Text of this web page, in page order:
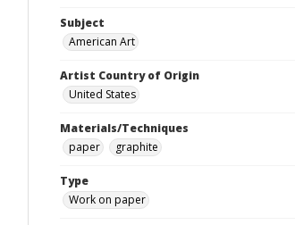
Subject
American Art
Artist Country of Origin
United States
Materials/Techniques
paper
graphite
Type
Work on paper